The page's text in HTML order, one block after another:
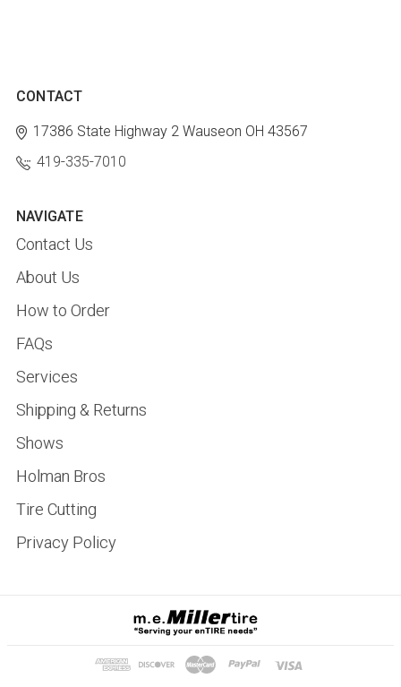
CONTACT
17386 State Highway 2Wauseon OH 43567
419-335-7010
NAVIGATE
Contact Us
About Us
How to Order
FAQs
Services
Shipping & Returns
Shows
Holman Bros
Tire Cutting
Privacy Policy